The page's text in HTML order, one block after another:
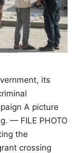
its
A picture
— FILE PHOTO
the
crossing